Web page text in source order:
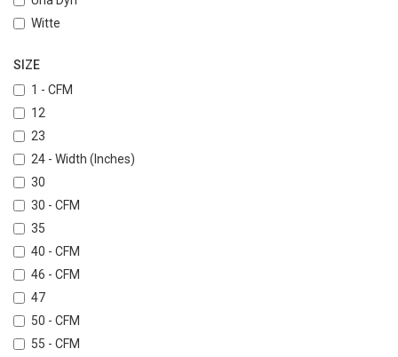
Witte
SIZE
1 - CFM
12
23
24 - Width (Inches)
30
30 - CFM
35
40 - CFM
46 - CFM
47
50 - CFM
55 - CFM